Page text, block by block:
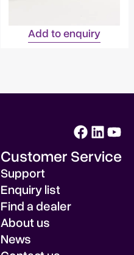
Add to enquiry
Customer Service
Support
Enquiry list
Find a dealer
About us
News